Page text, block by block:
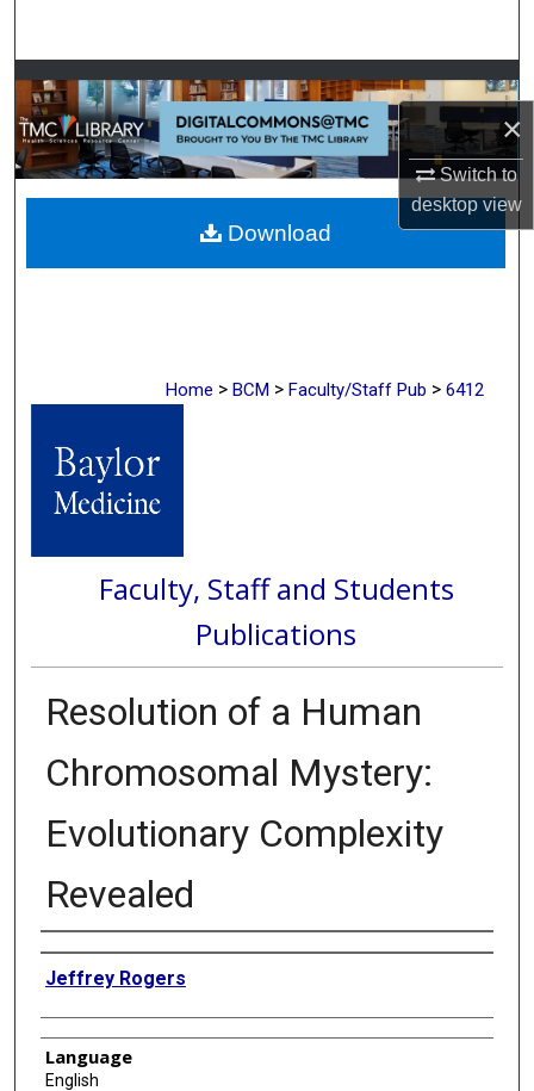
×
Switch to
desktopview
Browse Collections
My Account
About
Digital Commons Network™
Home > BCM > Faculty/Staff Pub > 6412
Faculty, Staff and Students
Publications
Resolution of a Human
Chromosomal Mystery:
Evolutionary Complexity
Revealed
Authors
Jeffrey Rogers
Language
English
Download